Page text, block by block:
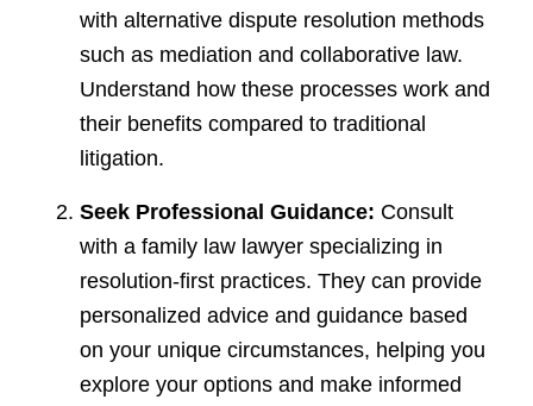
with alternative dispute resolution methods
such as mediation and collaborative law.
Understand how these processes work and
their benefits compared to traditional
litigation.
Seek Professional Guidance: Consult
with a family law lawyer specializing in
resolution-first practices. They can provide
personalized advice and guidance based
on your unique circumstances, helping you
explore your options and make informed